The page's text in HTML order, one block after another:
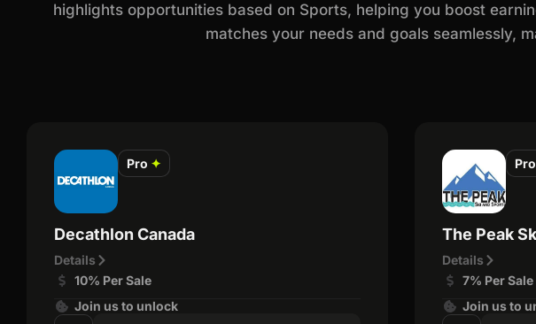
highlights opportunities based on Sports, helping you boost
matches your needs and goals seamlessly,
Pro ✦
Decathlon Canada
Details
10% Per Sale
Join us to unlock
Pro
The Peak
Details
7% Per Sale
Join us to